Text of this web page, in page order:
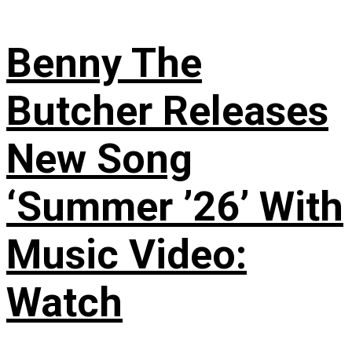
Benny The
Butcher Releases
New Song
‘Summer ’26’ With
Music Video:
Watch